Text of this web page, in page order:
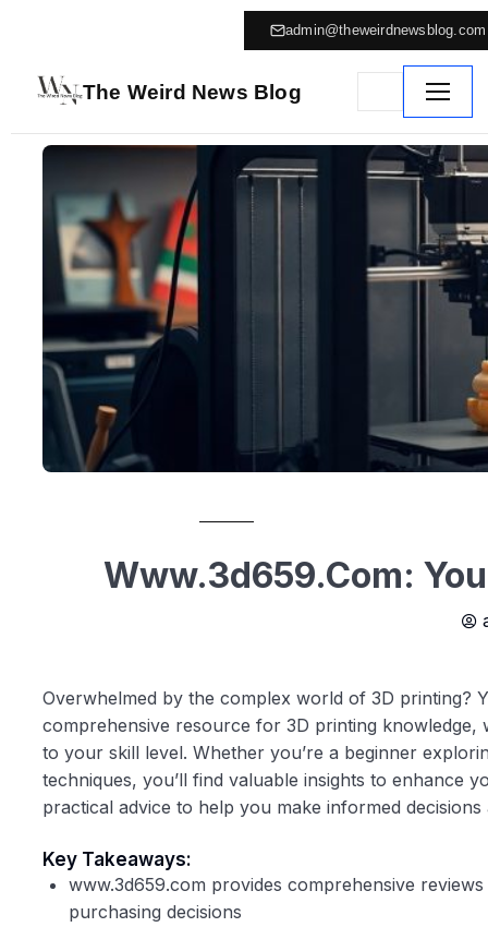
admin@theweirdnewsblog.com
The Weird News Blog
Www.3d659.com:
Overwhelmed by the complex world of 3D printing?
comprehensive resource for 3D printing knowledge,
to your skill level. Whether you’re a beginner
techniques, you’ll find valuable insights to enhance
practical advice to help you make informed
Key Takeaways:
www.3d659.com provides comprehensive
purchasing decisions